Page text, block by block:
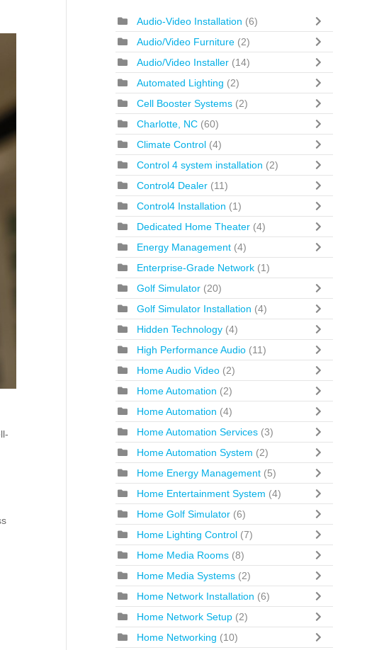
Audio-Video Installation (6)
Audio/Video Furniture (2)
Audio/Video Installer (14)
Automated Lighting (2)
Cell Booster Systems (2)
Charlotte, NC (60)
Climate Control (4)
Control 4 system installation (2)
Control4 Dealer (11)
Control4 Installation (1)
Dedicated Home Theater (4)
Energy Management (4)
Enterprise-Grade Network (1)
Golf Simulator (20)
Golf Simulator Installation (4)
Hidden Technology (4)
High Performance Audio (11)
Home Audio Video (2)
Home Automation (2)
Home Automation (4)
Home Automation Services (3)
Home Automation System (2)
Home Energy Management (5)
Home Entertainment System (4)
Home Golf Simulator (6)
Home Lighting Control (7)
Home Media Rooms (8)
Home Media Systems (2)
Home Network Installation (6)
Home Network Setup (2)
Home Networking (10)